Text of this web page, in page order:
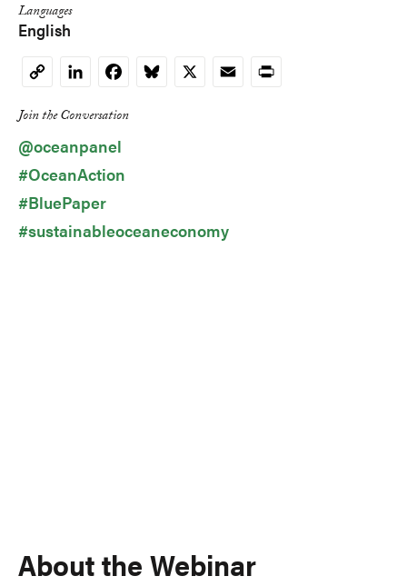
Languages
English
Copy
Link
LinkedInFacebookBluesky
X EmailPrint
Join the Conversation
@oceanpanel
#OceanAction
#BluePaper
#sustainableoceaneconomy
About the Webinar